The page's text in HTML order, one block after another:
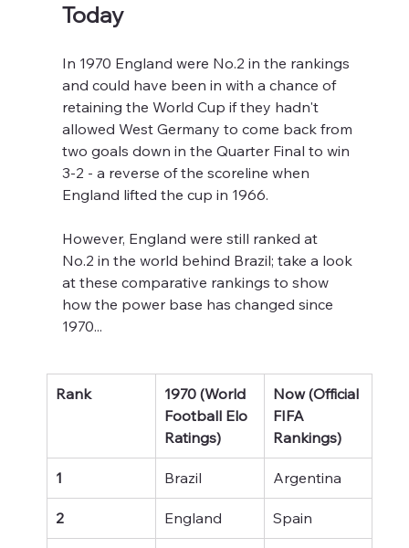
Today
In 1970 England were No.2 in the rankings
and could have been in with a chance of
retaining the World Cup if they hadn't
allowed West Germany to come back from
two goals down in the Quarter Final to win
3-2 - a reverse of the scoreline when
England lifted the cup in 1966.
However, England were still ranked at
No.2 in the world behind Brazil; take a look
at these comparative rankings to show
how the power base has changed since
1970...
Rank
1970 (World
Football Elo
Ratings)
Now (Official
FIFA
Rankings)
1 Brazil Argentina
2 England Spain